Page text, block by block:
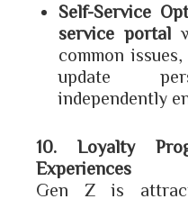
Self-Service
service portal
common
update
independently
10. Loyalty
Experiences
Gen Z is